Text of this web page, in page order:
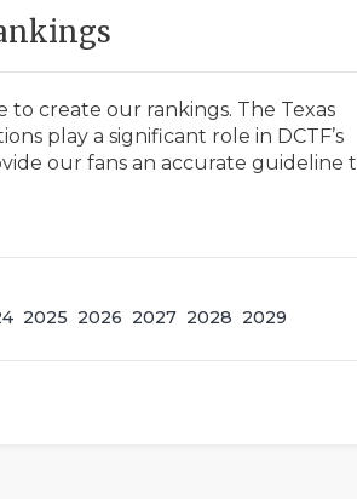
to create our rankings. The Texas
play a significant role in DCTF’s
our fans an accurate guideline
2025 2026 2027 2028 2029